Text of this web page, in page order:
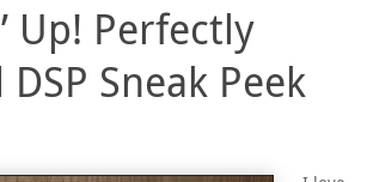
Up! Perfectly
Sneak Peek